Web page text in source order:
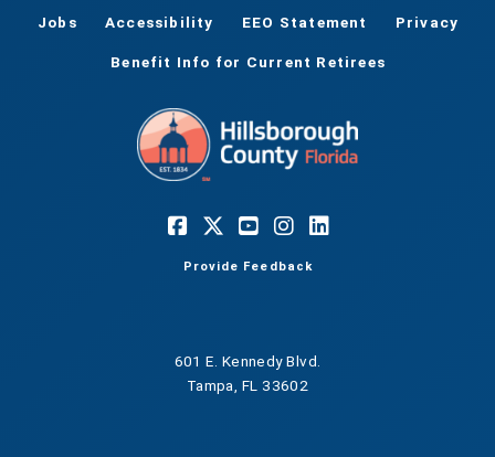
Jobs Accessibility EEO Statement Privacy
Benefit Info for Current Retirees
Provide Feedback
601 E. Kennedy Blvd.
Tampa, FL 33602